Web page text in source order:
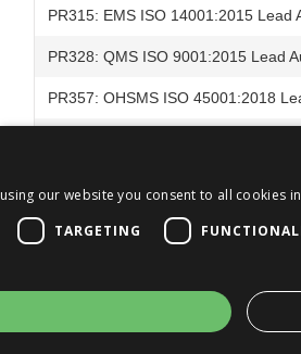
PR315: EMS ISO 14001:2015 Lead
PR328: QMS ISO 9001:2015 Lead
PR357: OHSMS ISO 45001:2018
our website you consent to all cookies
TARGETING